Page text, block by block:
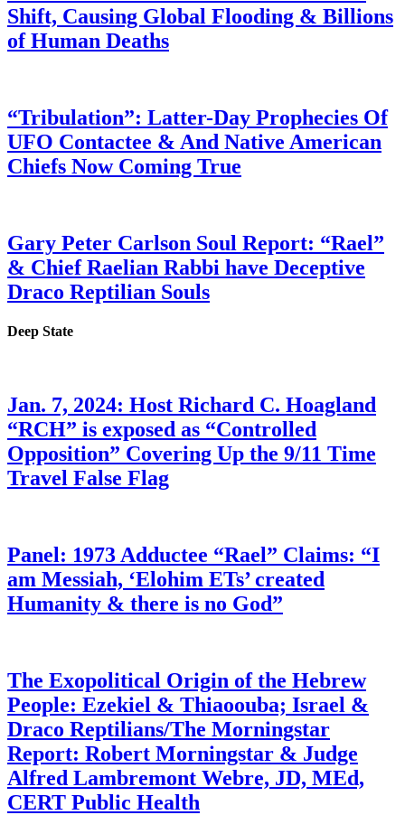
Shift, Causing Global Flooding & Billions
of Human Deaths
“Tribulation”: Latter-Day Prophecies Of
UFO Contactee & And Native American
Chiefs Now Coming True
Gary Peter Carlson Soul Report: “Rael”
& Chief Raelian Rabbi have Deceptive
Draco Reptilian Souls
Deep State
Jan. 7, 2024: Host Richard C. Hoagland
“RCH” is exposed as “Controlled
Opposition” Covering Up the 9/11 Time
Travel False Flag
Panel: 1973 Adductee “Rael” Claims: “I
am Messiah, ‘Elohim ETs’ created
Humanity & there is no God”
The Exopolitical Origin of the Hebrew
People: Ezekiel & Thiaoouba; Israel &
Draco Reptilians/The Morningstar
Report: Robert Morningstar & Judge
Alfred Lambremont Webre, JD, MEd,
CERT Public Health